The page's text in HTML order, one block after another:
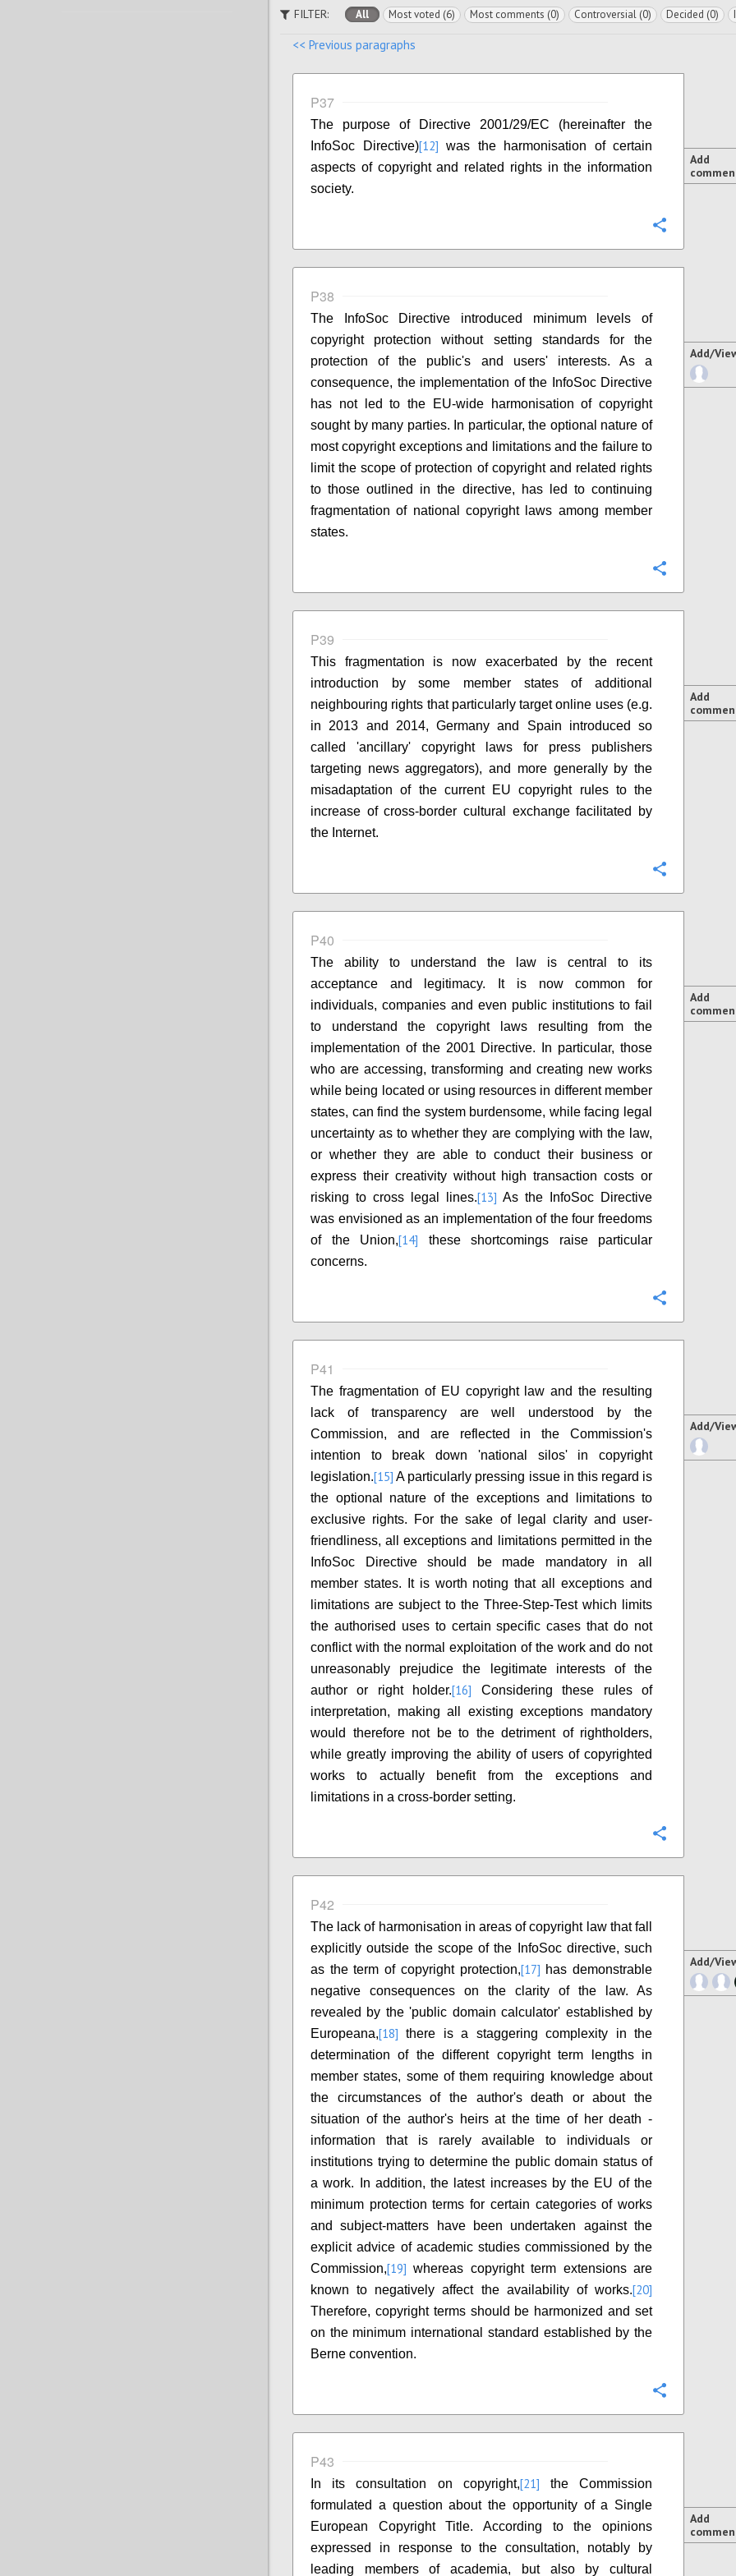
FILTER: All Most voted (6) Most comments (0) Controversial (0) Decided (0)
<< Previous paragraphs
P37
The purpose of Directive 2001/29/EC (hereinafter the
InfoSoc Directive)[12] was the harmonisation of certain
aspects of copyright and related rights in the information
society.
Add
P38
The InfoSoc Directive introduced minimum levels of
copyright protection without setting standards for the
protection of the public's and users' interests. As a
consequence, the implementation of the InfoSoc Directive
has not led to the EU-wide harmonisation of copyright
sought by many parties. In particular, the optional nature of
most copyright exceptions and limitations and the failure to
limit the scope of protection of copyright and related rights
to those outlined in the directive, has led to continuing
fragmentation of national copyright laws among member
states.
Add/
P39
This fragmentation is now exacerbated by the recent
introduction by some member states of additional
neighbouring rights that particularly target online uses (e.g.
in 2013 and 2014, Germany and Spain introduced so
called 'ancillary' copyright laws for press publishers
targeting news aggregators), and more generally by the
misadaptation of the current EU copyright rules to the
increase of cross-border cultural exchange facilitated by
the Internet.
Add
P40
The ability to understand the law is central to its
acceptance and legitimacy. It is now common for
individuals, companies and even public institutions to fail
to understand the copyright laws resulting from the
implementation of the 2001 Directive. In particular, those
who are accessing, transforming and creating new works
while being located or using resources in different member
states, can find the system burdensome, while facing legal
uncertainty as to whether they are complying with the law,
or whether they are able to conduct their business or
express their creativity without high transaction costs or
risking to cross legal lines.[13] As the InfoSoc Directive
was envisioned as an implementation of the four freedoms
of the Union,[14] these shortcomings raise particular
concerns.
Add
P41
The fragmentation of EU copyright law and the resulting
lack of transparency are well understood by the
Commission, and are reflected in the Commission's
intention to break down 'national silos' in copyright
legislation.[15] A particularly pressing issue in this regard is
the optional nature of the exceptions and limitations to
exclusive rights. For the sake of legal clarity and user-
friendliness, all exceptions and limitations permitted in the
InfoSoc Directive should be made mandatory in all
member states. It is worth noting that all exceptions and
limitations are subject to the Three-Step-Test which limits
the authorised uses to certain specific cases that do not
conflict with the normal exploitation of the work and do not
unreasonably prejudice the legitimate interests of the
author or right holder.[16] Considering these rules of
interpretation, making all existing exceptions mandatory
would therefore not be to the detriment of rightholders,
while greatly improving the ability of users of copyrighted
works to actually benefit from the exceptions and
limitations in a cross-border setting.
Add/
P42
The lack of harmonisation in areas of copyright law that fall
explicitly outside the scope of the InfoSoc directive, such
as the term of copyright protection,[17] has demonstrable
negative consequences on the clarity of the law. As
revealed by the 'public domain calculator' established by
Europeana,[18] there is a staggering complexity in the
determination of the different copyright term lengths in
member states, some of them requiring knowledge about
the circumstances of the author's death or about the
situation of the author's heirs at the time of her death -
information that is rarely available to individuals or
institutions trying to determine the public domain status of
a work. In addition, the latest increases by the EU of the
minimum protection terms for certain categories of works
and subject-matters have been undertaken against the
explicit advice of academic studies commissioned by the
Commission,[19] whereas copyright term extensions are
known to negatively affect the availability of works.[20]
Therefore, copyright terms should be harmonized and set
on the minimum international standard established by the
Berne convention.
Add/
P43
In its consultation on copyright,[21] the Commission
formulated a question about the opportunity of a Single
European Copyright Title. According to the opinions
expressed in response to the consultation, notably by
leading members of academia, but also by cultural
Add